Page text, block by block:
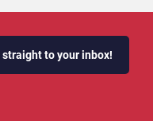
straight to your inbox!